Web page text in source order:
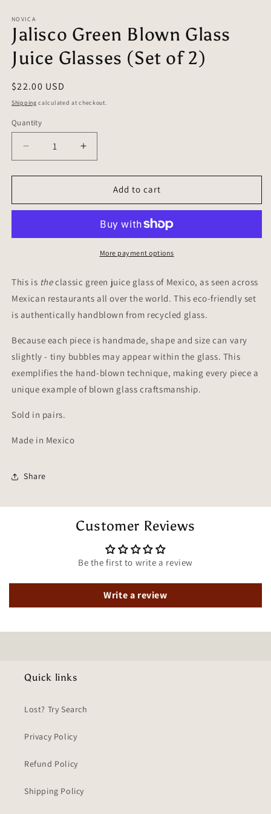
NOVICA
Jalisco Green Blown Glass
Juice Glasses (Set of 2)
Regular
price
$22.00 USD
Shipping calculated at checkout.
Quantity
Quantity
Decrease
quantity
for
Green
Juice
of
Increase
quantity
for
Jalisco
Green
Glass
Juice
Glasses
of
2)
Add to cart
More payment options
This is theclassic green juice glass of Mexico, as seen across
Mexican restaurants all over the world. This eco-friendly set
is authentically handblown from recycled glass.
Because each piece is handmade, shape and size can vary
slightly - tiny bubbles may appear within the glass. This
exemplifies the hand-blown technique, making every piece a
unique example of blown glass craftsmanship.
Sold in pairs.
Made in Mexico
Share
Customer Reviews
Be the first to write a review
Write a review
Quick links
Lost? Try Search
Privacy Policy
Refund Policy
Shipping Policy